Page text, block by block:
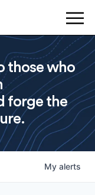
those who
forge the
My alerts